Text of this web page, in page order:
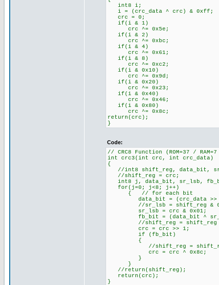
int8 i;
i = (crc_data ^ crc) & 0xff;
crc = 0;
if(i & 1)
crc ^= 0x5e;
if(i & 2)
crc ^= 0xbc;
if(i & 4)
crc ^= 0x61;
if(i & 8)
crc ^= 0xc2;
if(i & 0x10)
crc ^= 0x9d;
if(i & 0x20)
crc ^= 0x23;
if(i & 0x40)
crc ^= 0x46;
if(i & 0x80)
crc ^= 0x8c;
return(crc);
}
Code:
// CRC8 Function (ROM=37 /
int crc3(int crc, int crc_data)
{
//int8 shift_reg, data_bit,
//shift_reg = crc;
int8 j, data_bit, sr_lsb,
for(j=0; j<8; j++)
{ // for each bit
data_bit = (crc_data >>
//sr_lsb = shift_reg &
sr_lsb = crc & 0x01;
fb_bit = (data_bit ^
//shift_reg = shift_reg
crc = crc >> 1;
if (fb_bit)
{
//shift_reg = shift_reg
crc = crc ^ 0x8c;
}
}
//return(shift_reg);
return(crc);
}